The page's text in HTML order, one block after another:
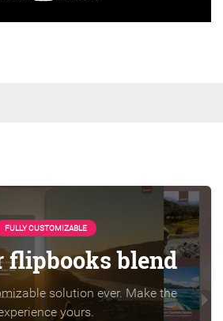
FULLY CUSTOMIZABLE
flipbooks blend
solution ever. Make the
yours.